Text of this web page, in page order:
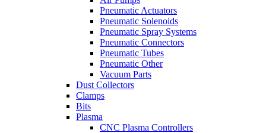
Pneumatic Actuators
Pneumatic Solenoids
Pneumatic Spray Systems
Pneumatic Connectors
Pneumatic Tubes
Pneumatic Other
Vacuum Parts
Dust Collectors
Clamps
Bits
Plasma
CNC Plasma Controllers